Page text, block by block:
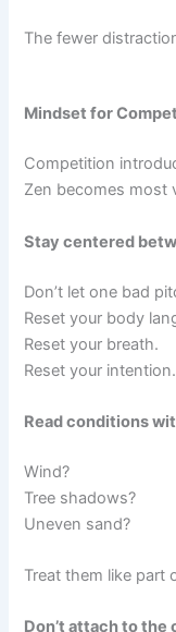
The fewer
Mindset for
Competition
Zen becomes most
Stay centered
Don’t let one bad
Reset your body
Reset your breath.
Reset your intention.
Read conditions
Wind?
Tree shadows?
Uneven sand?
Treat them like part
Don’t attach to the